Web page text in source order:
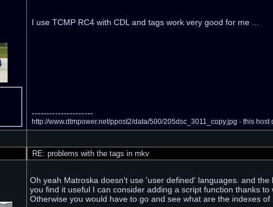
I use TCMP RC4 with CDL and tags work very good for me ...
---------------------
http://www.dtmpower.net/ppost2/data/500/205dsc_3011_copy.jpg - this
RE: problems with the tags in mkv
Oh yeah Matroska doesn't use 'user defined' languages. and
you find it useful I can consider adding a script function thanks
Otherwise you would have to go and see what are the indexes